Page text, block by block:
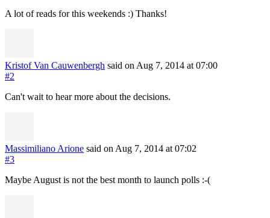
A lot of reads for this weekends :) Thanks!
Kristof Van Cauwenbergh said on Aug 7, 2014 at 07:00
#2
Can't wait to hear more about the decisions.
Massimiliano Arione said on Aug 7, 2014 at 07:02
#3
Maybe August is not the best month to launch polls :-(